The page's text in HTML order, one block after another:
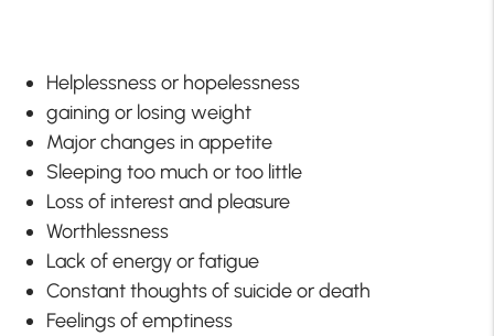
Helplessness or hopelessness
gaining or losing weight
Major changes in appetite
Sleeping too much or too little
Loss of interest and pleasure
Worthlessness
Lack of energy or fatigue
Constant thoughts of suicide or death
Feelings of emptiness